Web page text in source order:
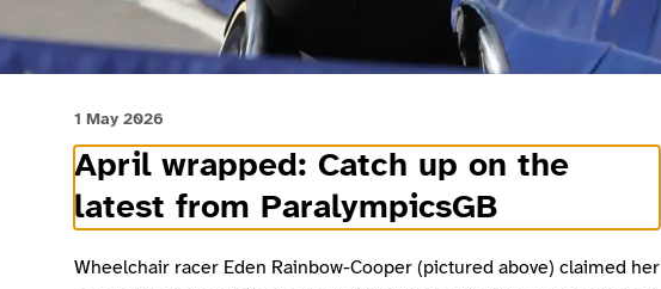
1 May 2026
April wrapped: Catch up on the
latest from ParalympicsGB
Wheelchair racer Eden Rainbow-Cooper (pictured above) claimed her